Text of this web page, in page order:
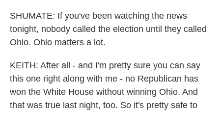
SHUMATE: If you've been watching the news
tonight, nobody called the election until they called
Ohio. Ohio matters a lot.
KEITH: After all - and I'm pretty sure you can say
this one right along with me - no Republican has
won the White House without winning Ohio. And
that was true last night, too. So it's pretty safe to